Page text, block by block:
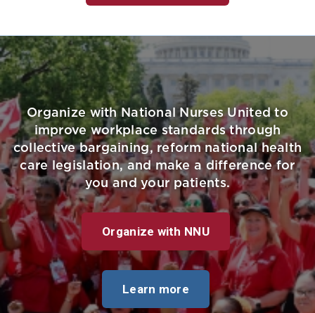
Organize with National Nurses United to
improve workplace standards through
collective bargaining, reform national health
care legislation, and make a difference for
you and your patients.
Organize with NNU
Learn more